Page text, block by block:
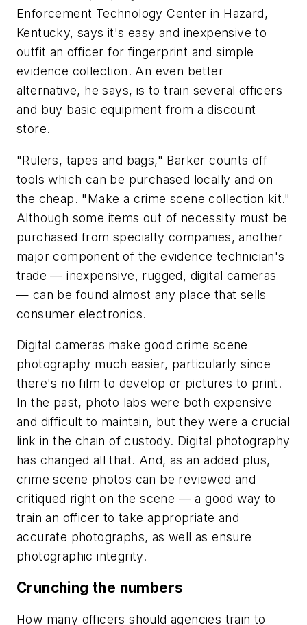
Enforcement Technology Center in Hazard,
Kentucky, says it's easy and inexpensive to
outfit an officer for fingerprint and simple
evidence collection. An even better
alternative, he says, is to train several officers
and buy basic equipment from a discount
store.
"Rulers, tapes and bags," Barker counts off
tools which can be purchased locally and on
the cheap. "Make a crime scene collection kit."
Although some items out of necessity must be
purchased from specialty companies, another
major component of the evidence technician's
trade — inexpensive, rugged, digital cameras
— can be found almost any place that sells
consumer electronics.
Digital cameras make good crime scene
photography much easier, particularly since
there's no film to develop or pictures to print.
In the past, photo labs were both expensive
and difficult to maintain, but they were a crucial
link in the chain of custody. Digital photography
has changed all that. And, as an added plus,
crime scene photos can be reviewed and
critiqued right on the scene — a good way to
train an officer to take appropriate and
accurate photographs, as well as ensure
photographic integrity.
Crunching the numbers
How many officers should agencies train to